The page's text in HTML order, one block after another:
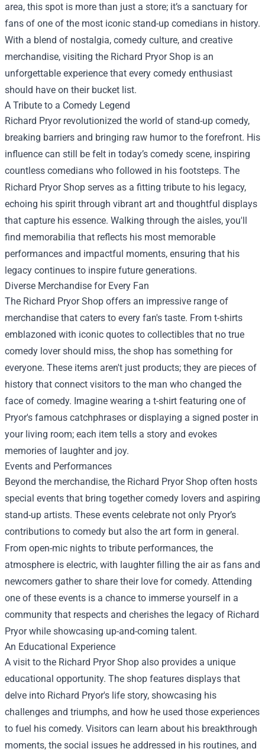
area, this spot is more than just a store; it’s a sanctuary for
fans of one of the most iconic stand-up comedians in history.
With a blend of nostalgia, comedy culture, and creative
merchandise, visiting the Richard Pryor Shop is an
unforgettable experience that every comedy enthusiast
should have on their bucket list.
A Tribute to a Comedy Legend
Richard Pryor revolutionized the world of stand-up comedy,
breaking barriers and bringing raw humor to the forefront. His
influence can still be felt in today’s comedy scene, inspiring
countless comedians who followed in his footsteps. The
Richard Pryor Shop serves as a fitting tribute to his legacy,
echoing his spirit through vibrant art and thoughtful displays
that capture his essence. Walking through the aisles, you'll
find memorabilia that reflects his most memorable
performances and impactful moments, ensuring that his
legacy continues to inspire future generations.
Diverse Merchandise for Every Fan
The Richard Pryor Shop offers an impressive range of
merchandise that caters to every fan's taste. From t-shirts
emblazoned with iconic quotes to collectibles that no true
comedy lover should miss, the shop has something for
everyone. These items aren't just products; they are pieces of
history that connect visitors to the man who changed the
face of comedy. Imagine wearing a t-shirt featuring one of
Pryor's famous catchphrases or displaying a signed poster in
your living room; each item tells a story and evokes
memories of laughter and joy.
Events and Performances
Beyond the merchandise, the Richard Pryor Shop often hosts
special events that bring together comedy lovers and aspiring
stand-up artists. These events celebrate not only Pryor’s
contributions to comedy but also the art form in general.
From open-mic nights to tribute performances, the
atmosphere is electric, with laughter filling the air as fans and
newcomers gather to share their love for comedy. Attending
one of these events is a chance to immerse yourself in a
community that respects and cherishes the legacy of Richard
Pryor while showcasing up-and-coming talent.
An Educational Experience
A visit to the Richard Pryor Shop also provides a unique
educational opportunity. The shop features displays that
delve into Richard Pryor's life story, showcasing his
challenges and triumphs, and how he used those experiences
to fuel his comedy. Visitors can learn about his breakthrough
moments, the social issues he addressed in his routines, and